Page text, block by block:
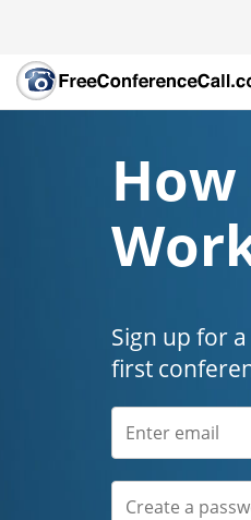
Sign up for
first